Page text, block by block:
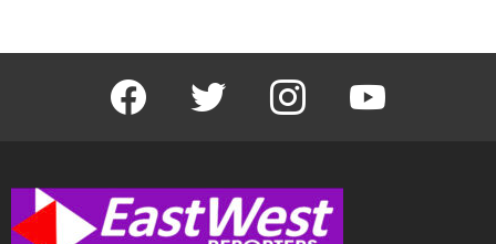
facebook twitter instagram